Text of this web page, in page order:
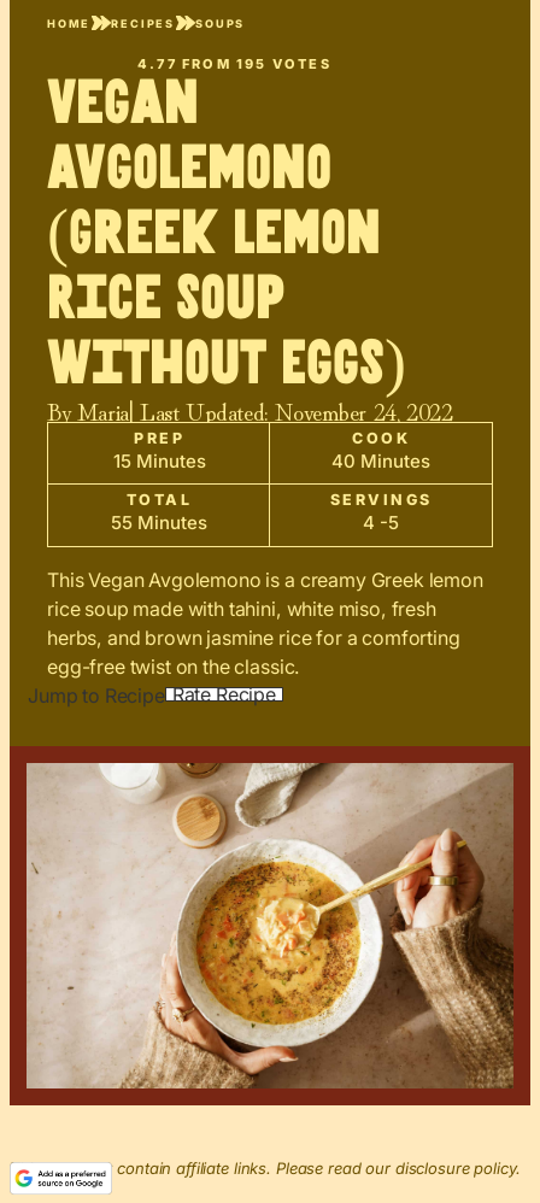
HOME RECIPES SOUPS
4.77 FROM195 VOTES
Vegan
Avgolemono
(Greek Lemon
Rice Soup
Without Eggs)
ByMaria| Last Updated: November 24, 2022
PREP
15 Minutes
COOK
40 Minutes
TOTAL
55 Minutes
SERVINGS
4 -5
This Vegan Avgolemono is a creamy Greek lemon
rice soup made with tahini, white miso, fresh
herbs, and brown jasmine rice for a comforting
egg-free twist on the classic.
Jump to Recipe Rate Recipe
This post may contain affiliate links. Please read our disclosure policy.